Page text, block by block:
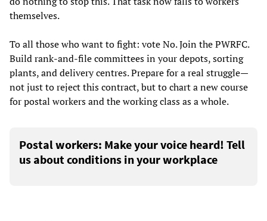
themselves.
To all those who want to fight: vote No. Join the PWRFC.
Build rank-and-file committees in your depots, sorting
plants, and delivery centres. Prepare for a real struggle—
not just to reject this contract, but to chart a new course
for postal workers and the working class as a whole.
Postal workers: Make your voice heard! Tell
us about conditions in your workplace